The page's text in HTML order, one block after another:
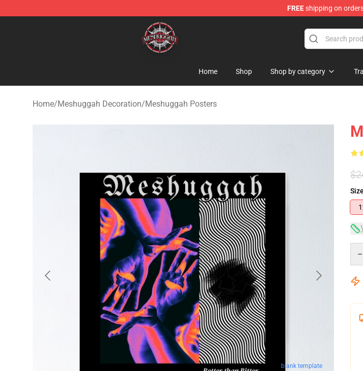
FREEshipping on
Meshuggah Shop - Official Meshuggah Merchandise Store
Home Shop Shop by category
Home/Meshuggah Decoration/Meshuggah Posters
blank template
Size